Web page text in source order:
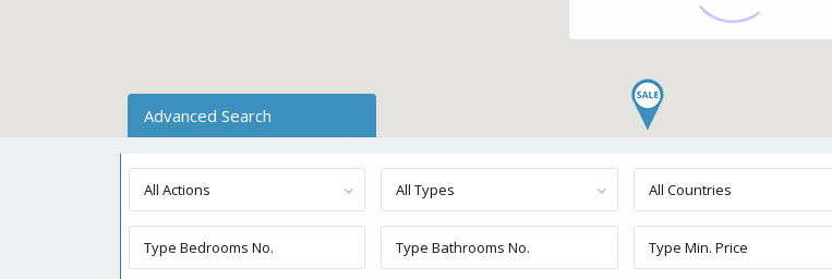
Advanced Search
All Actions All Types All Countries